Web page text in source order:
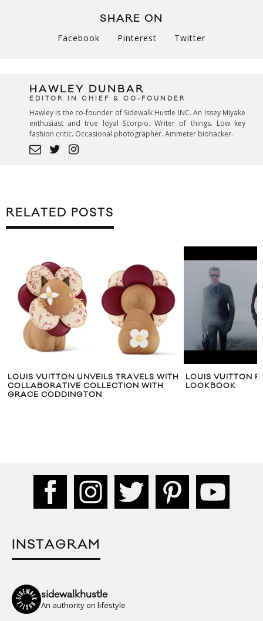
SHARE ON
Facebook Pinterest Twitter
HAWLEY DUNBAR
EDITOR IN CHIEF & CO-FOUNDER
Hawley is the co-founder of Sidewalk Hustle INC. An Issey Miyake
enthusiast and true loyal Scorpio. Writer of things. Low key
fashion critic. Occasional photographer. Ammeter biohacker.
RELATED POSTS
LOUIS VUITTON UNVEILS TRAVELS WITH
COLLABORATIVE COLLECTION WITH
GRACE CODDINGTON
LOUIS VUITTON
LOOKBOOK
INSTAGRAM
sidewalkhustle
An authority on lifestyle